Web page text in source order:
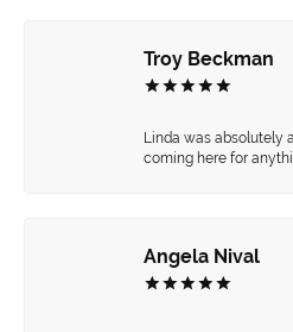
Troy Beckman
Linda was absolutely
coming here for
Angela Nival